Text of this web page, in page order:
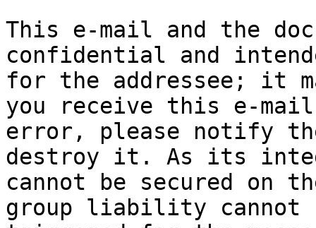
This e-mail and the
confidential and
for the addressee; it
you receive this e-
error, please notify
destroy it. As its
cannot be secured on
group liability cannot